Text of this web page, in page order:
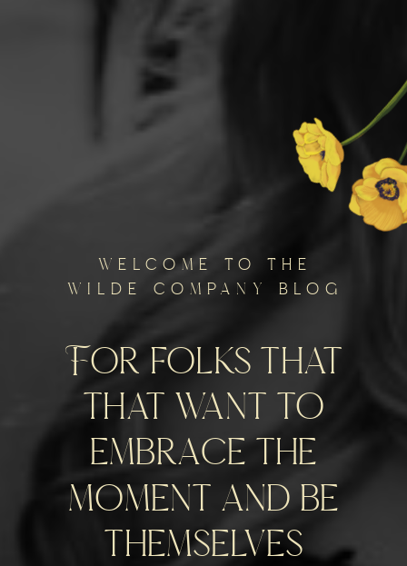
welcome to the
wilde company blog
For folks that
that want to
embrace the
moment and be
themselves